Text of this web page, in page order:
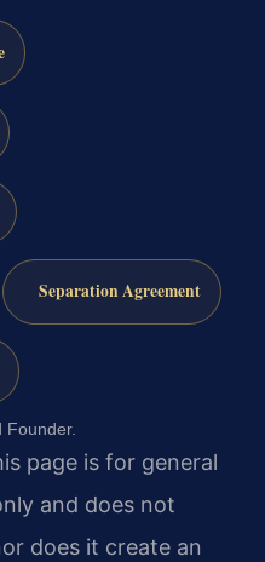
Separation Agreement
Founder.
page is for general
and does not
does it create an